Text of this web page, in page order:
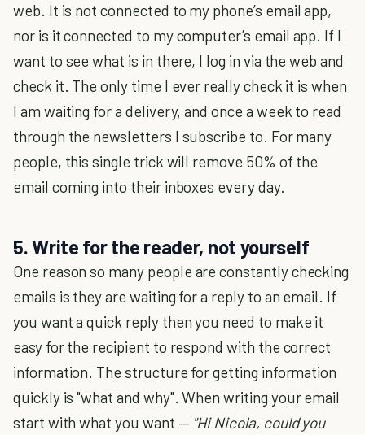
web. It is not connected to my phone’s email app,
nor is it connected to my computer’s email app. If I
want to see what is in there, I log in via the web and
check it. The only time I ever really check it is when
I am waiting for a delivery, and once a week to read
through the newsletters I subscribe to. For many
people, this single trick will remove 50% of the
email coming into their inboxes every day.
5. Write for the reader, not yourself
One reason so many people are constantly checking
emails is they are waiting for a reply to an email. If
you want a quick reply then you need to make it
easy for the recipient to respond with the correct
information. The structure for getting information
quickly is "what and why". When writing your email
start with what you want — "Hi Nicola, could you